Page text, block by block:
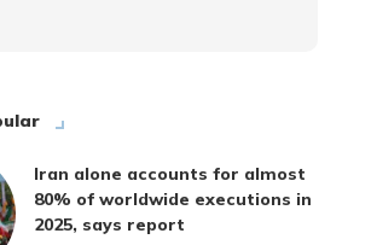
Iran alone accounts for almost
80% of worldwide executions in
2025, says report